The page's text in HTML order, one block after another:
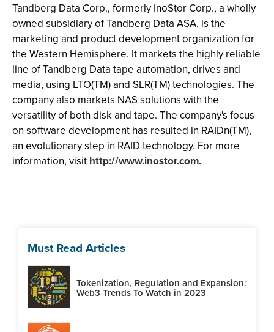
Tandberg Data Corp., formerly InoStor Corp., a wholly
owned subsidiary of Tandberg Data ASA, is the
marketing and product development organization for
the Western Hemisphere. It markets the highly reliable
line of Tandberg Data tape automation, drives and
media, using LTO(TM) and SLR(TM) technologies. The
company also markets NAS solutions with the
versatility of both disk and tape. The company's focus
on software development has resulted in RAIDn(TM),
an evolutionary step in RAID technology. For more
information, visit http://www.inostor.com.
Must Read Articles
Tokenization, Regulation and Expansion:
Web3 Trends To Watch in 2023